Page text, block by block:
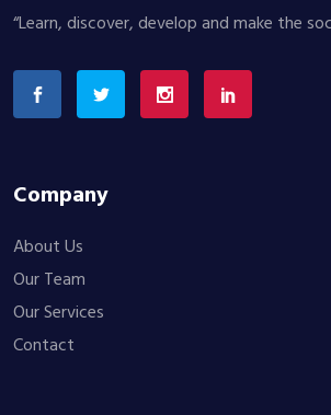
“Learn, discover, develop and make the
Company
About Us
Our Team
Our Services
Contact